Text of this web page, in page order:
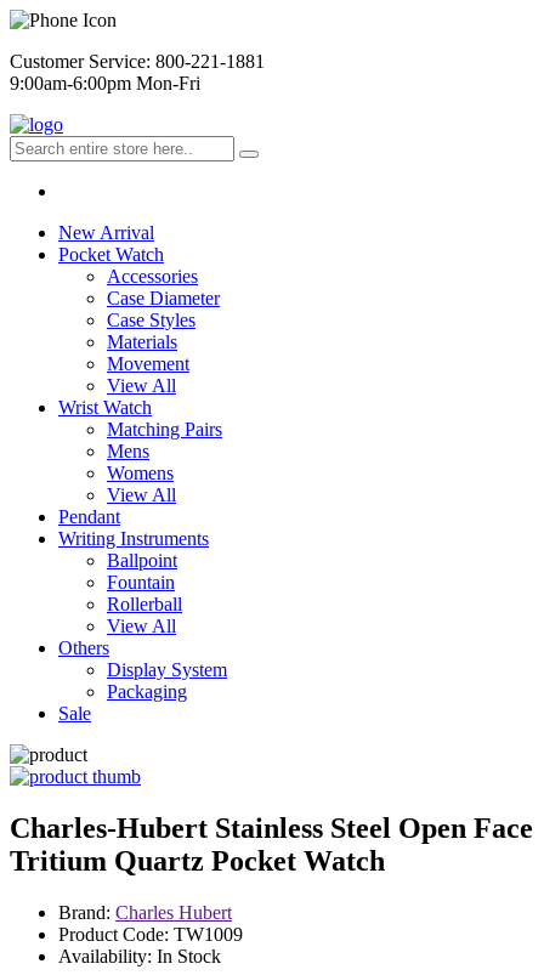
Customer Service: 800-221-1881
9:00am-6:00pm Mon-Fri
New Arrival
Pocket Watch
Accessories
Case Diameter
Case Styles
Materials
Movement
View All
Wrist Watch
Matching Pairs
Mens
Womens
View All
Pendant
Writing Instruments
Ballpoint
Fountain
Rollerball
View All
Others
Display System
Packaging
Sale
Charles-Hubert Stainless Steel Open Face
Tritium Quartz Pocket Watch
Brand: Charles Hubert
Product Code: TW1009
Availability: In Stock